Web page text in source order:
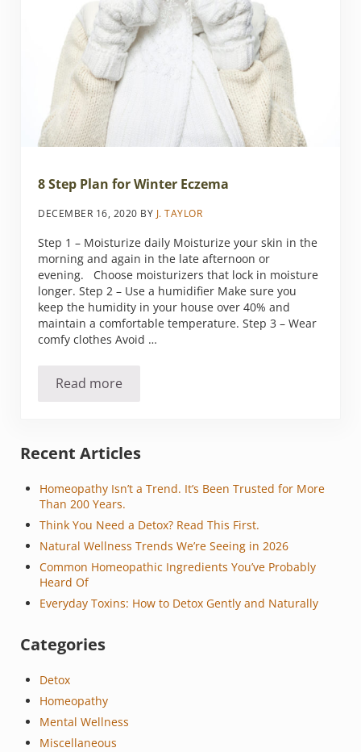
8 Step Plan for Winter Eczema
DECEMBER 16, 2020 BY J. TAYLOR
Step 1 – Moisturize daily Moisturize your skin in the
morning and again in the late afternoon or
evening. Choose moisturizers that lock in moisture
longer. Step 2 – Use a humidifier Make sure you
keep the humidity in your house over 40% and
maintain a comfortable temperature. Step 3 – Wear
comfy clothes Avoid …
Read more8 Step Plan for Winter Eczema
Sidebar
Recent Articles
Homeopathy Isn’t a Trend. It’s Been Trusted for More
Than 200 Years.
Think You Need a Detox? Read This First.
Natural Wellness Trends We’re Seeing in 2026
Common Homeopathic Ingredients You’ve Probably
Heard Of
Everyday Toxins: How to Detox Gently and Naturally
Categories
Detox
Homeopathy
Mental Wellness
Miscellaneous